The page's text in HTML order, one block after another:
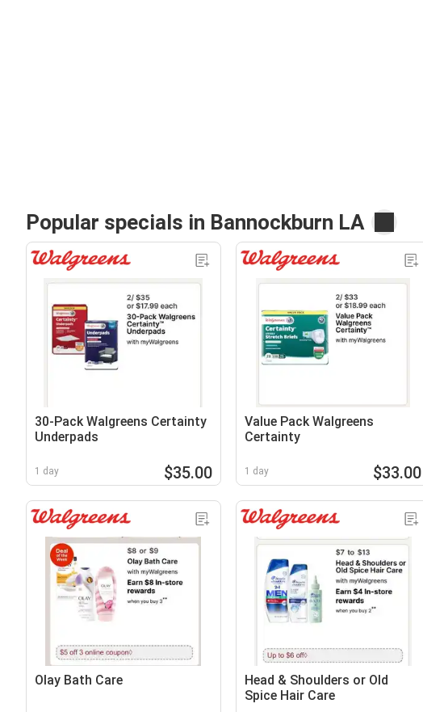
Popular specials in Bannockburn LA
30-Pack Walgreens Certainty
Underpads
1 day $35.00
Value Pack Walgreens
Certainty
1 day $33.00
Olay Bath Care
Head & Shoulders or Old
Spice Hair Care